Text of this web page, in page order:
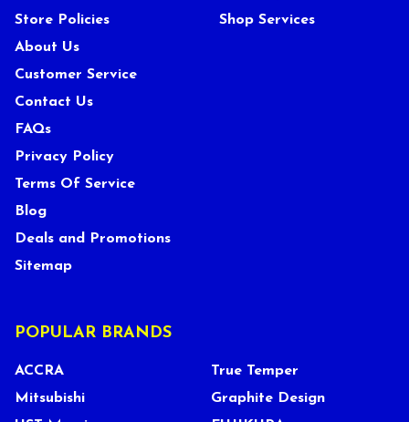
Store Policies
About Us
Customer Service
Contact Us
FAQs
Privacy Policy
Terms Of Service
Blog
Deals and Promotions
Sitemap
Shop Services
POPULAR BRANDS
ACCRA
Mitsubishi
True Temper
Graphite Design